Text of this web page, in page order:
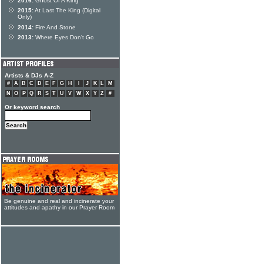
2015:At Last The King (Digital
Only)
2014: Fire And Stone
2013: Where Eyes Don't Go
Artists & DJs A-Z
# A B C D E F G H J K L
M
N
O P Q R S T U V W X Y Z #
Or keyword search
Be genuine and real and incinerate your
attitudes and apathy in our Prayer Room